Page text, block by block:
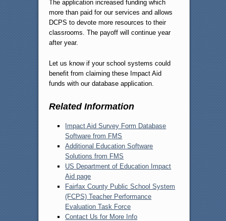
The application increased funding which
more than paid for our services and allows
DCPS to devote more resources to their
classrooms. The payoff will continue year
after year.
Let us know if your school systems could
benefit from claiming these Impact Aid
funds with our database application.
Related Information
Impact Aid Survey Form Database
Software from FMS
Additional Education Software
Solutions from FMS
US Department of Education Impact
Aid page
Fairfax County Public School System
(FCPS) Teacher Performance
Evaluation Task Force
Contact Us for More Info